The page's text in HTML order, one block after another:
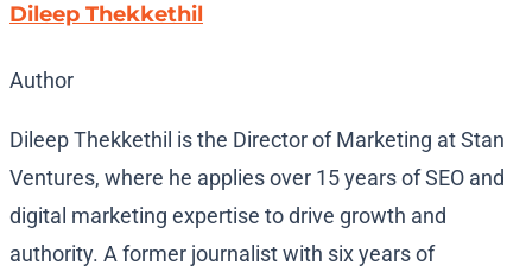
Dileep Thekkethil
Author
Dileep Thekkethil is the Director of Marketing at Stan
Ventures, where he applies over 15 years of SEO and
digital marketing expertise to drive growth and
authority. A former journalist with six years of